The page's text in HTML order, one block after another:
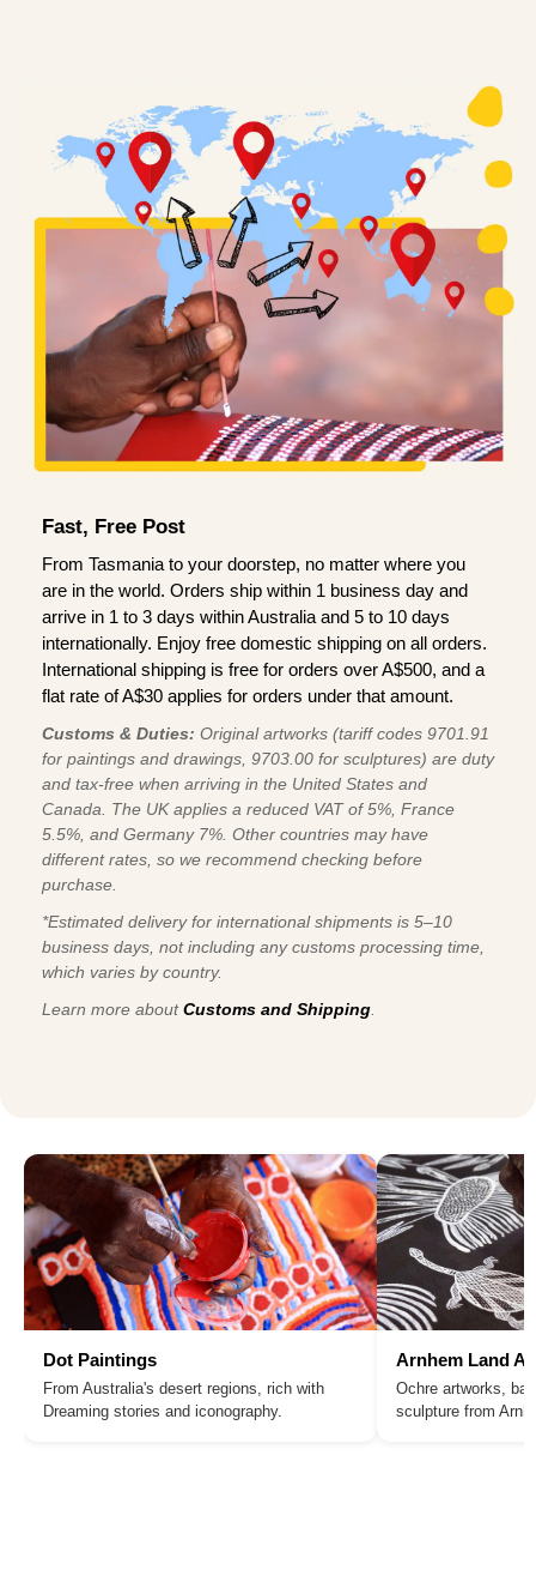
Fast, Free Post
From Tasmania to your doorstep, no matter where you
are in the world. Orders ship within 1 business day and
arrive in 1 to 3 days within Australia and 5 to 10 days
internationally. Enjoy free domestic shipping on all orders.
International shipping is free for orders over A$500, and a
flat rate of A$30 applies for orders under that amount.
Customs & Duties: Original artworks (tariff codes 9701.91
for paintings and drawings, 9703.00 for sculptures) are duty
and tax-free when arriving in the United States and
Canada. The UK applies a reduced VAT of 5%, France
5.5%, and Germany 7%. Other countries may have
different rates, so we recommend checking before
purchase.
*Estimated delivery for international shipments is 5–10
business days, not including any customs processing time,
which varies by country.
Learn more aboutCustoms and Shipping
Dot Paintings
From Australia's desert regions, rich with
Dreaming stories and iconography.
Arnhem Land
Ochre artworks,
sculpture from